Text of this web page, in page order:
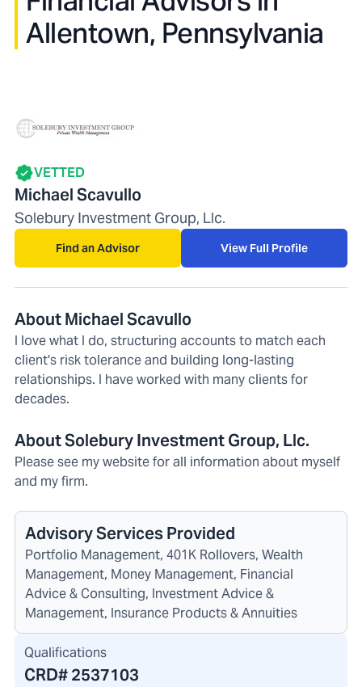
Allentown, Pennsylvania
VETTED
Michael Scavullo
Solebury Investment Group, Llc.
Find an Advisor View Full Profile
About Michael Scavullo
I love what I do, structuring accounts to match each
client's risk tolerance and building long-lasting
relationships. I have worked with many clients for
decades.
About Solebury Investment Group, Llc.
Please see my website for all information about myself
and my firm.
Advisory Services Provided
Portfolio Management, 401K Rollovers, Wealth
Management, Money Management, Financial
Advice & Consulting, Investment Advice &
Management, Insurance Products & Annuities
Qualifications
CRD#2537103